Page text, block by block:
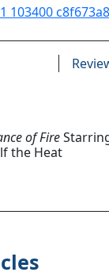
of Fire
the Heat